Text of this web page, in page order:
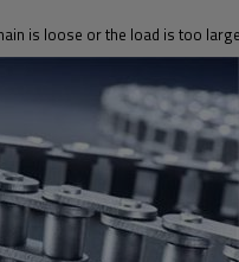
is loose or the load is too